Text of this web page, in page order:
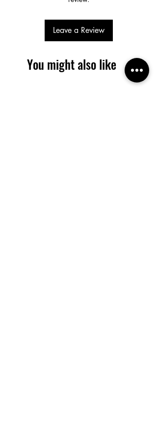
Leave a Review
You might also like